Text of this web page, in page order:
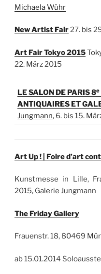
Michaela Wühr
New Artist Fair27. bis
Art Fair Tokyo 2015
22. März 2015
LE SALON DE PARIS 8e
ANTIQUAIRES ET
Jungmann, 6. bis 15.
Art Up ! | Foire d’art
Kunstmesse in Lille,
2015, Galerie Jungmann
The Friday Gallery
Frauenstr. 18, 80469
ab 15.01.2014